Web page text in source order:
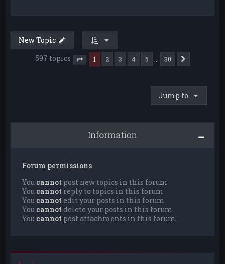
New Topic
597 topics
Page of 30
1 2 3 4 5 30
Jump to
Information
Forum permissions
You cannot post new topics in this forum
You cannot reply to topics in this forum
You cannot edit your posts in this forum
You cannot delete your posts in this forum
You cannot post attachments in this forum